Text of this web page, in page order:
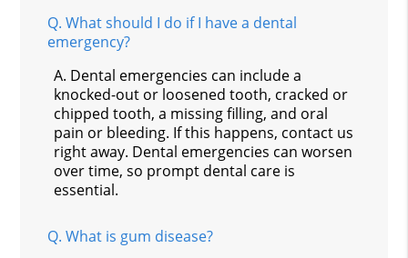
Q. What should I do if I have a dental
emergency?
A. Dental emergencies can include a
knocked-out or loosened tooth, cracked or
chipped tooth, a missing filling, and oral
pain or bleeding. If this happens, contact us
right away. Dental emergencies can worsen
over time, so prompt dental care is
essential.
Q. What is gum disease?